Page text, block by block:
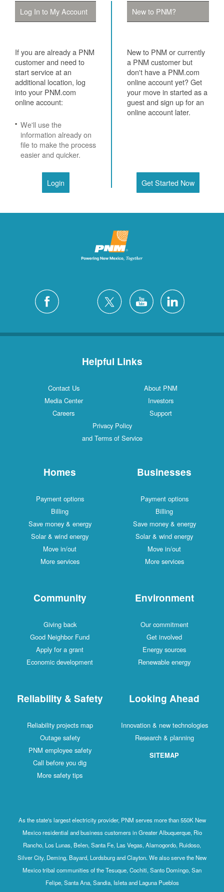
Log In to My Account
If you are already a PNM
customer and need to
start service at an
additional location, log
into your PNM.com
online account:
We'll use the
information already on
file to make the process
easier and quicker.
New to PNM?
New to PNM or currently
a PNM customer but
don't have a PNM.com
online account yet? Get
your move in started as a
guest and sign up for an
online account later.
Login Get Started Now
Helpful Links
Contact Us
About PNM
Media Center
Investors
Careers
Support
Privacy Policy
and Terms of Service
Homes
Payment options
Billing
Save money & energy
Solar & wind energy
Move in/out
More services
Businesses
Payment options
Billing
Save money & energy
Solar & wind energy
Move in/out
More services
Community
Giving back
Good Neighbor Fund
Apply for a grant
Economic development
Environment
Our commitment
Get involved
Energy sources
Renewable energy
Reliability & Safety
Reliability projects map
Outage safety
PNM employee safety
Call before you dig
More safety tips
Looking Ahead
Innovation & new technologies
Research & planning
SITEMAP
As the state's largest electricity provider, PNM serves more than 550K New
Mexico residential and business customers in Greater Albuquerque, Rio
Rancho, Los Lunas, Belen, Santa Fe, Las Vegas, Alamogordo, Ruidoso,
Silver City, Deming, Bayard, Lordsburg and Clayton. We also serve the New
Mexico tribal communities of the Tesuque, Cochiti, Santo Domingo, San
Felipe, Santa Ana, Sandia, Isleta and Laguna Pueblos